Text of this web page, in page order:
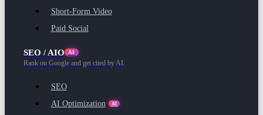
Short-Form Video
Paid Social
SEO / AIO AI
Rank on Google and get cited by AI.
SEO
AI Optimization
AI